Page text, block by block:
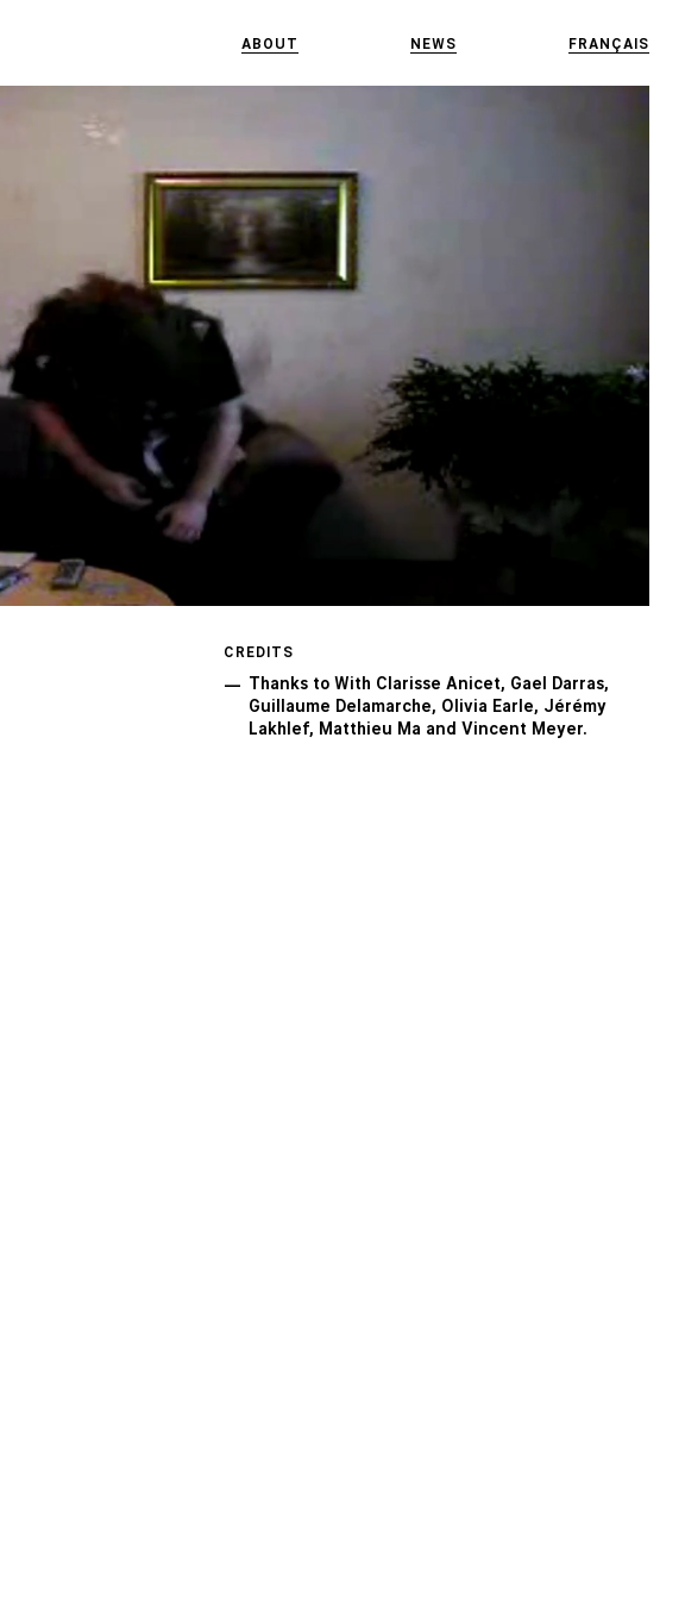
ABOUT NEWS FRANÇAIS
CREDITS
Thanks to With Clarisse Anicet, Gael Darras,
Guillaume Delamarche, Olivia Earle, Jérémy
Lakhlef, Matthieu Ma and Vincent Meyer.